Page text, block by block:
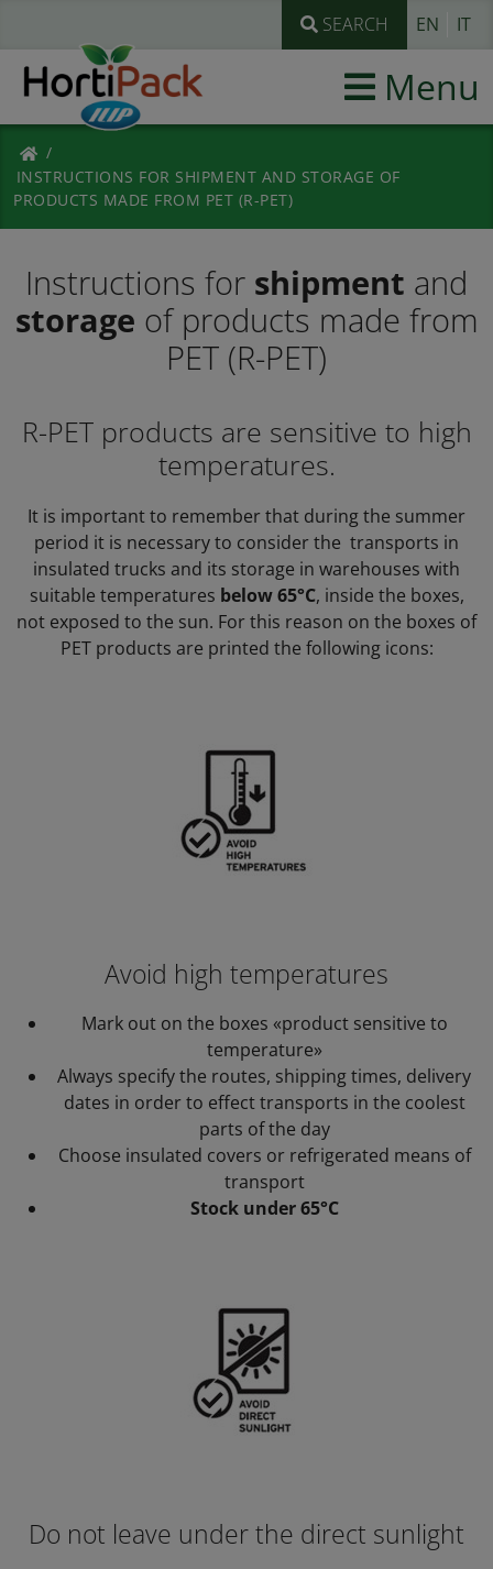
EN IT
SEARCH
Menu
INSTRUCTIONS FOR SHIPMENT AND STORAGE OF
PRODUCTS MADE FROM PET (R-PET)
Instructions for shipment and
storage of products made from
PET (R-PET)
R-PET products are sensitive to high
temperatures.
It is important to remember that during the summer
period it is necessary to consider the transports in
insulated trucks and its storage in warehouses with
suitable temperatures below 65°C, inside the boxes,
not exposed to the sun. For this reason on the boxes of
PET products are printed the following icons:
Avoid high temperatures
Mark out on the boxes «product sensitive to
temperature»
Always specify the routes, shipping times, delivery
dates in order to effect transports in the coolest
parts of the day
Choose insulated covers or refrigerated means of
transport
Stock under 65°C
Do not leave under the direct sunlight